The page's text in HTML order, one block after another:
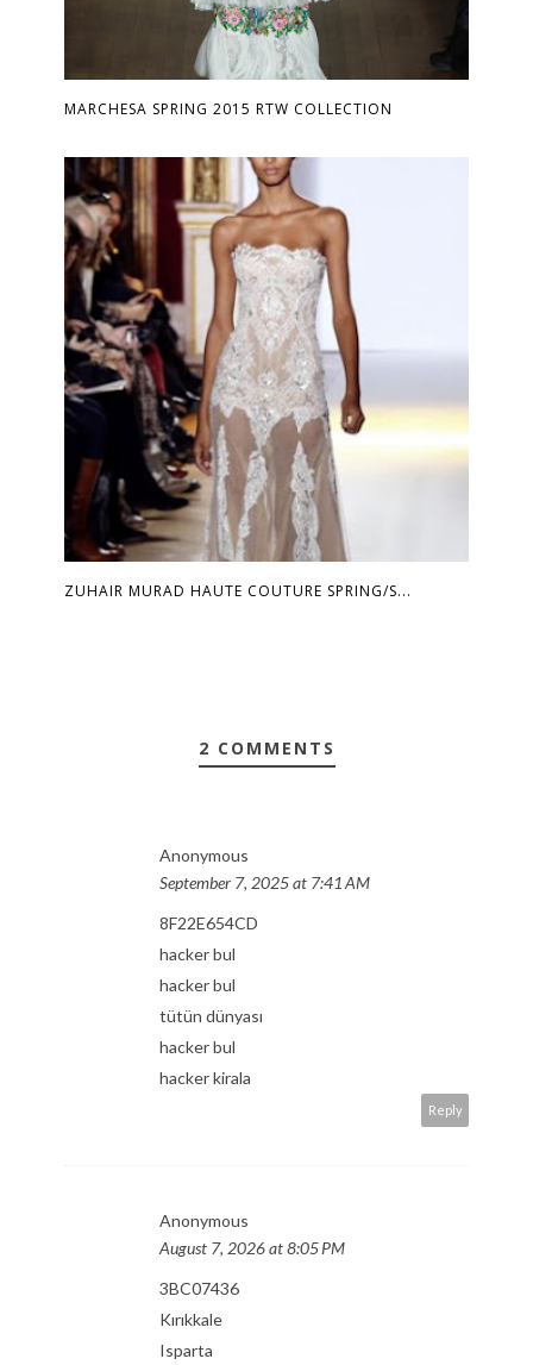
MARCHESA SPRING 2015 RTW COLLECTION
ZUHAIR MURAD HAUTE COUTURE SPRING/S...
2 COMMENTS
Anonymous
September 7, 2025 at 7:41 AM
8F22E654CD
hacker bul
hacker bul
tütün dünyası
hacker bul
hacker kirala
Reply
Anonymous
August 7, 2026 at 8:05 PM
3BC07436
Kırıkkale
Isparta